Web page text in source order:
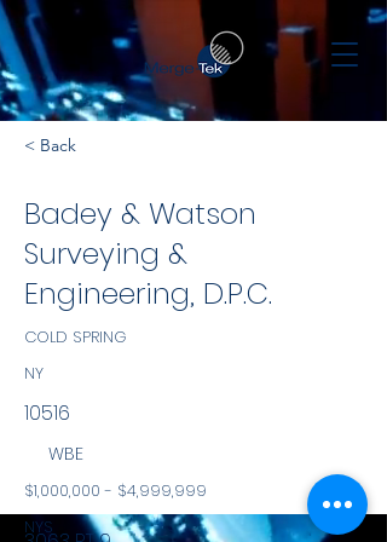
< Back
Badey & Watson
Surveying &
Engineering, D.P.C.
COLD SPRING
NY
10516
WBE
$1,000,000 - $4,999,999
NYS